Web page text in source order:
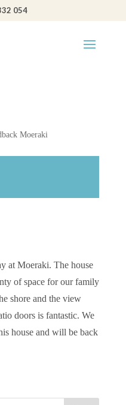
054
Moeraki
at Moeraki. The house
of space for our family
shore and the view
doors is fantastic. We
house and will be back